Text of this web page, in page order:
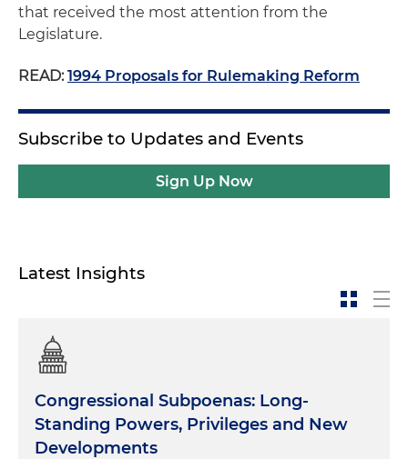
that received the most attention from the
Legislature.
READ:1994 Proposals for Rulemaking Reform
Subscribe to Updates and Events
Sign Up Now
Latest Insights
Congressional Subpoenas: Long-
Standing Powers, Privileges and New
Developments